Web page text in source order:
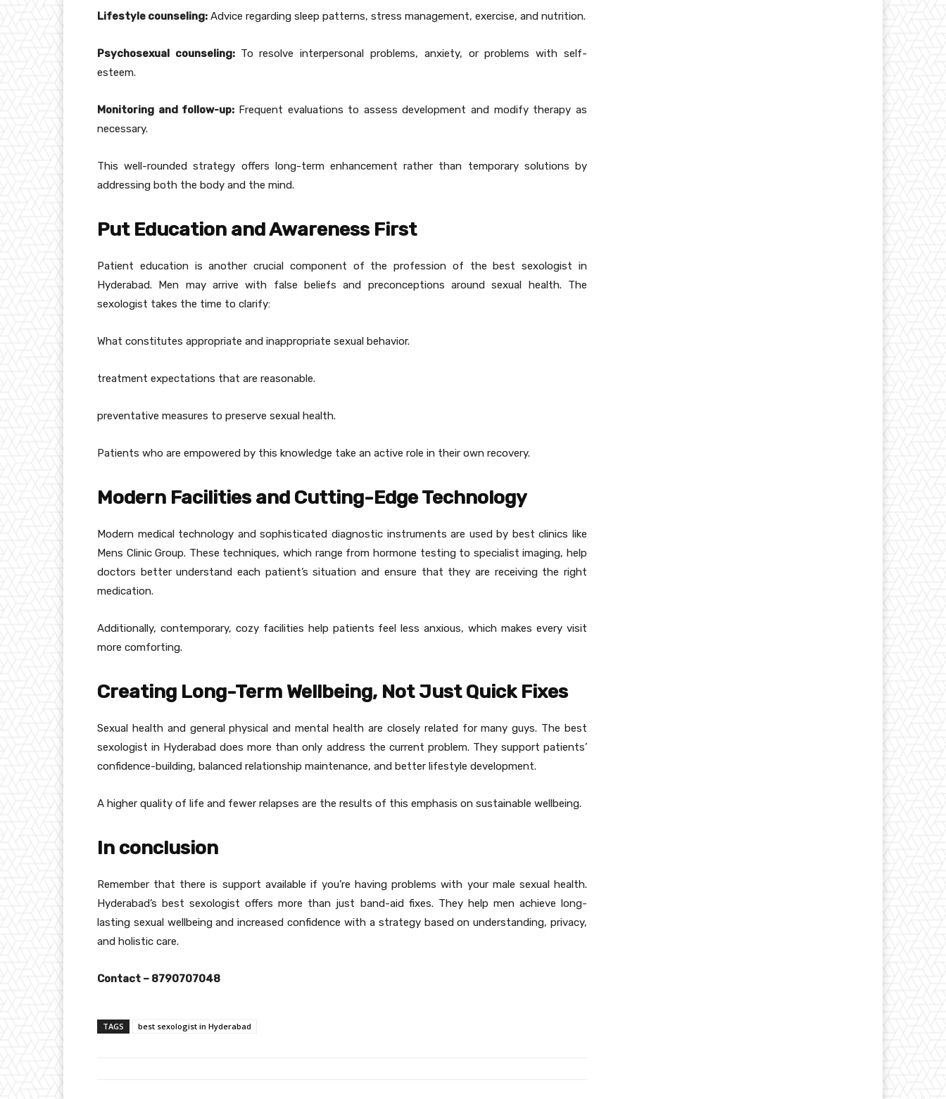
Lifestyle counseling: Advice regarding sleep patterns, stress management, exercise, and nutrition.
Psychosexual counseling: To resolve interpersonal problems, anxiety, or problems with self-
esteem.
Monitoring and follow-up: Frequent evaluations to assess development and modify therapy as
necessary.
This well-rounded strategy offers long-term enhancement rather than temporary solutions by
addressing both the body and the mind.
Put Education and Awareness First
Patient education is another crucial component of the profession of the best sexologist in
Hyderabad. Men may arrive with false beliefs and preconceptions around sexual health. The
sexologist takes the time to clarify:
What constitutes appropriate and inappropriate sexual behavior.
treatment expectations that are reasonable.
preventative measures to preserve sexual health.
Patients who are empowered by this knowledge take an active role in their own recovery.
Modern Facilities and Cutting-Edge Technology
Modern medical technology and sophisticated diagnostic instruments are used by best clinics like
Mens Clinic Group. These techniques, which range from hormone testing to specialist imaging, help
doctors better understand each patient’s situation and ensure that they are receiving the right
medication.
Additionally, contemporary, cozy facilities help patients feel less anxious, which makes every visit
more comforting.
Creating Long-Term Wellbeing, Not Just Quick Fixes
Sexual health and general physical and mental health are closely related for many guys. The best
sexologist in Hyderabad does more than only address the current problem. They support patients’
confidence-building, balanced relationship maintenance, and better lifestyle development.
A higher quality of life and fewer relapses are the results of this emphasis on sustainable wellbeing.
In conclusion
Remember that there is support available if you’re having problems with your male sexual health.
Hyderabad’s best sexologist offers more than just band-aid fixes. They help men achieve long-
lasting sexual wellbeing and increased confidence with a strategy based on understanding, privacy,
and holistic care.
Contact – 8790707048
TAGS best sexologist in Hyderabad